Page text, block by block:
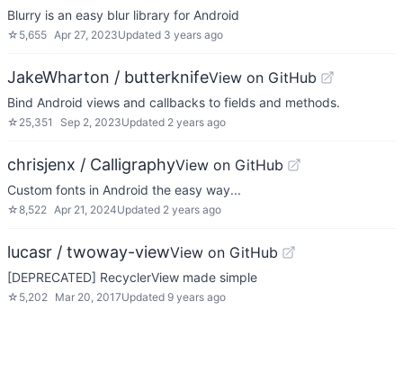
Blurry is an easy blur library for Android
☆ 5,655 Apr 27, 2023Updated 3 years ago
JakeWharton / butterknifeView on GitHub
Bind Android views and callbacks to fields and methods.
☆ 25,351 Sep 2, 2023Updated 2 years ago
chrisjenx / CalligraphyView on GitHub
Custom fonts in Android the easy way...
☆8,522 Apr 21, 2024Updated 2 years ago
lucasr / twoway-viewView on GitHub
[DEPRECATED] RecyclerView made simple
☆ 5,202 Mar 20, 2017Updated 9 years ago